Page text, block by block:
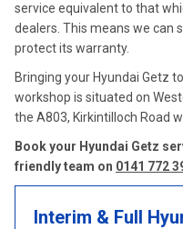
service equivalent to that
dealers. This means we can
protect its warranty.
Bringing your Hyundai Getz
workshop is situated on
the A803, Kirkintilloch Road
Book your Hyundai Getz
friendly team on 0141 772
Interim & Full